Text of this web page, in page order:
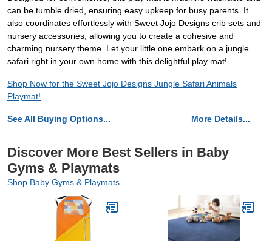
can be tumble dried, ensuring easy upkeep for busy parents. It
also coordinates effortlessly with Sweet Jojo Designs crib sets and
nursery accessories, allowing you to create a cohesive and
charming nursery theme. Let your little one embark on a jungle
safari right in your own home with this delightful play mat!
Shop Now for the Sweet Jojo Designs Jungle Safari Animals
Playmat!
See All Buying Options... More Details...
Discover More Best Sellers in Baby
Gyms & Playmats
Shop Baby Gyms & Playmats